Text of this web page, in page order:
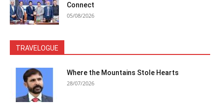
Connect
05/08/2026
TRAVELOGUE
Where the Mountains Stole Hearts
28/07/2026